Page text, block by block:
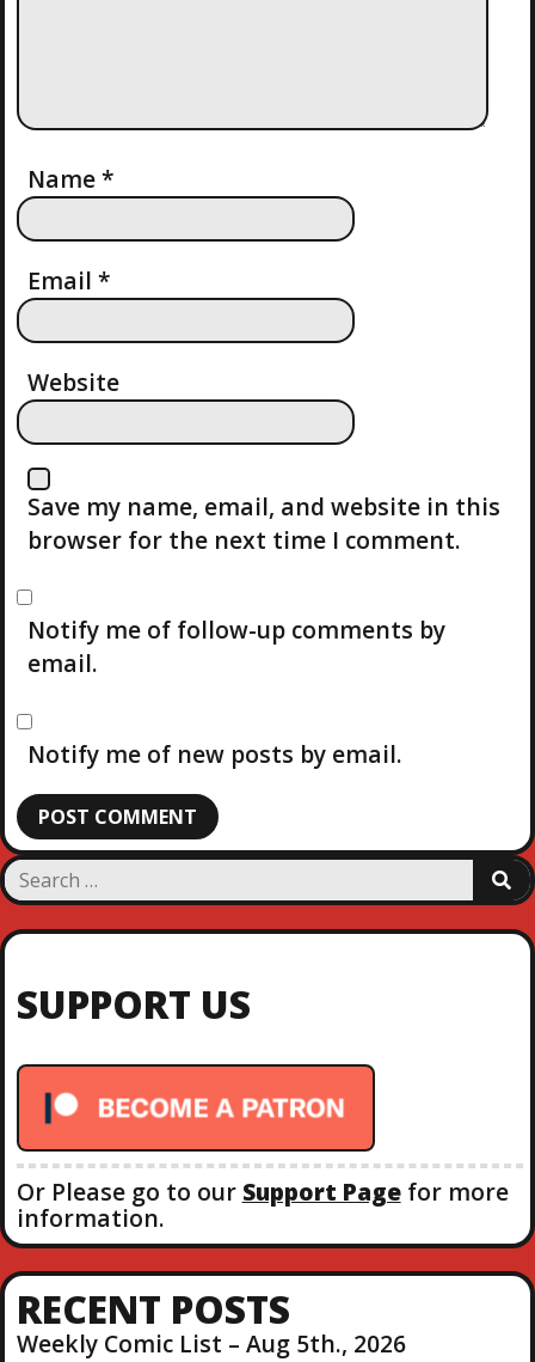
A
T
O
N
Name*
Email*
Website
Save my name, email, and website in this
browser for the next time I comment.
Notify me of follow-up comments by
email.
Notify me of new posts by email.
S
e
a
r
h
S
E
A
R
SUPPORT US
Or Please go to our Support Pagefor more
information.
RECENT POSTS
Weekly Comic List – Aug 5th., 2026